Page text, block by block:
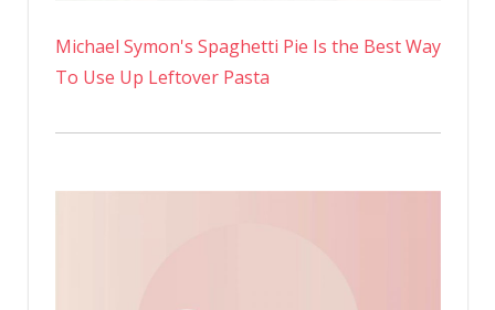
Michael Symon's Spaghetti Pie Is the Best Way
To Use Up Leftover Pasta